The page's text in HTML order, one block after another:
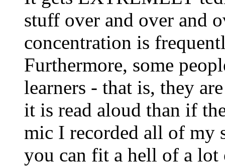
stuff over and over and
concentration is
Furthermore, some
learners - that is, they
it is read aloud than if
mic I recorded all of my
you can fit a hell of a